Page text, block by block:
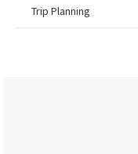
Trip Planning